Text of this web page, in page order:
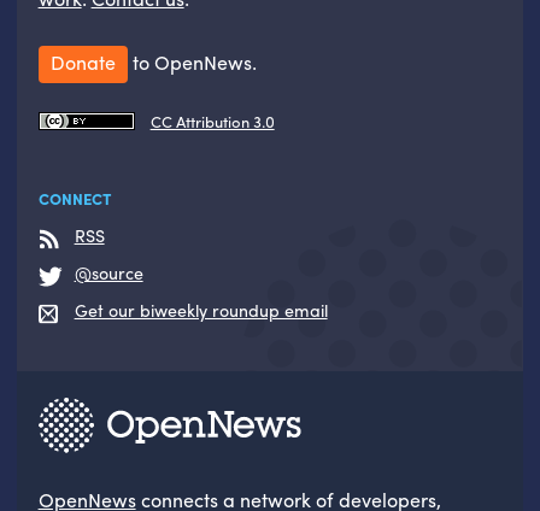
Donate to OpenNews.
CC Attribution 3.0
CONNECT
RSS
@source
Get our biweekly roundup email
OpenNewsconnects a network of developers,